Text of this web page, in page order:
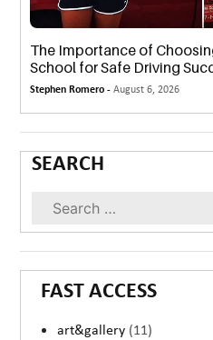
The Importance of
School for Safe Driving
Stephen Romero -August 6, 2026
SEARCH
FAST ACCESS
art&gallery (11)